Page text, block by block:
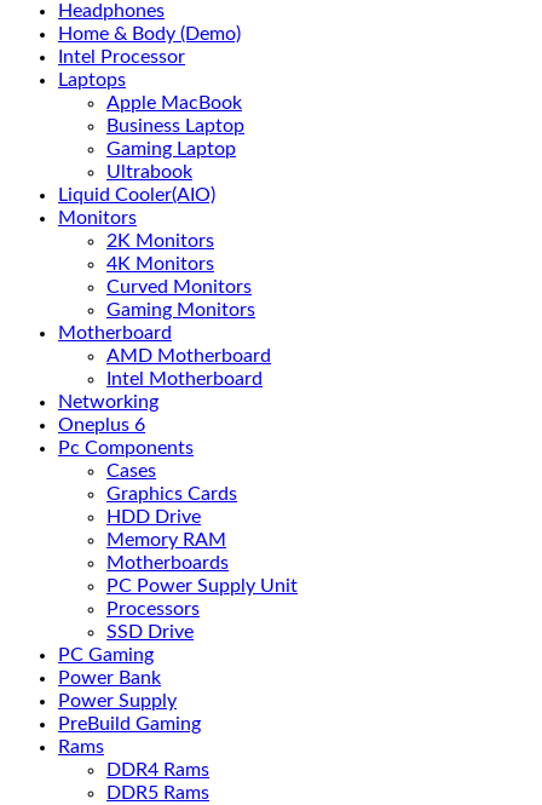
Headphones
Home & Body (Demo)
Intel Processor
Laptops
Apple MacBook
Business Laptop
Gaming Laptop
Ultrabook
Liquid Cooler(AIO)
Monitors
2K Monitors
4K Monitors
Curved Monitors
Gaming Monitors
Motherboard
AMD Motherboard
Intel Motherboard
Networking
Oneplus 6
Pc Components
Cases
Graphics Cards
HDD Drive
Memory RAM
Motherboards
PC Power Supply Unit
Processors
SSD Drive
PC Gaming
Power Bank
Power Supply
PreBuild Gaming
Rams
DDR4 Rams
DDR5 Rams